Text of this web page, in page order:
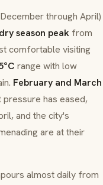
through April)
dry season peak from
comfortable visiting
range with low
February and March
has eased,
and the city's
are at their
almost daily from